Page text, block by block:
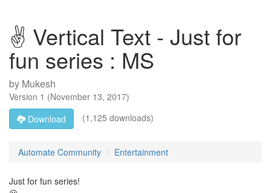
✌ Vertical Text - Just for
fun series : MS
by Mukesh
Version 1 (November 13, 2017)
Download
(1,125 downloads)
Automate Community Entertainment
Just for fun series!